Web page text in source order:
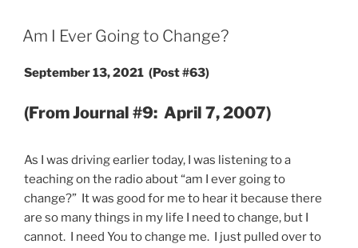
POSTED
ON
Am I Ever Going to Change?
September 13, 2021 (Post #63)
(From Journal #9: April 7, 2007)
As I was driving earlier today, I was listening to a
teaching on the radio about “am I ever going to
change?” It was good for me to hear it because there
are so many things in my life I need to change, but I
cannot. I need You to change me. I just pulled over to